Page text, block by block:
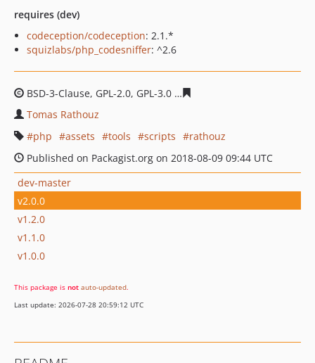
requires (dev)
codeception/codeception: 2.1.*
squizlabs/php_codesniffer: ^2.6
BSD-3-Clause, GPL-2.0, GPL-3.0
Tomas Rathouz
php
assets tools scripts
rathouz
Published on Packagist.org on 2018-08-09 09:44 UTC
dev-master
v2.0.0
v1.2.0
v1.1.0
v1.0.0
This package is not auto-updated.
Last update: 2026-07-28 20:59:12 UTC